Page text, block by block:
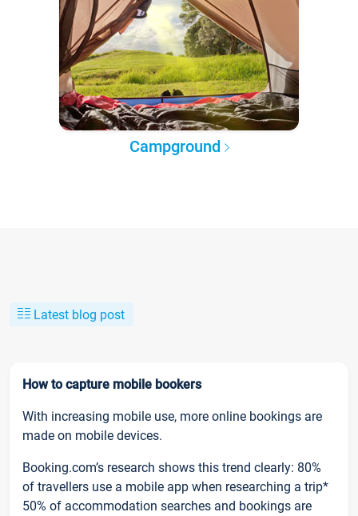
Campground
Latest blog post
How to capture mobile bookers
With increasing mobile use, more online bookings are
made on mobile devices.
Booking.com’s research shows this trend clearly: 80%
of travellers use a mobile app when researching a trip*
50% of accommodation searches and bookings are